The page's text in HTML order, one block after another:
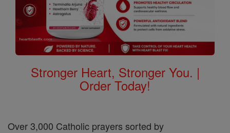
Stronger Heart, Stronger You. |
Order Today!
Over 3,000 Catholic prayers sorted by